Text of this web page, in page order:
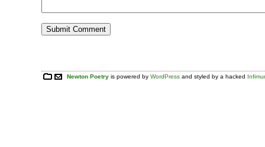
Newton Poetry is powered byWordPress and styled by a hacked